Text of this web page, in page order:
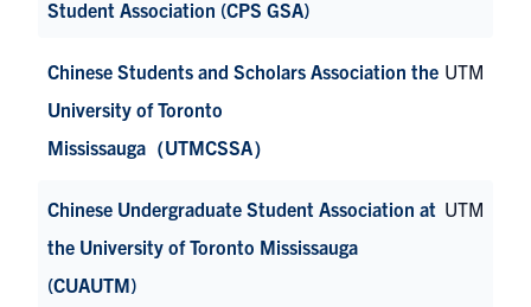
Student Association (CPS GSA)
Chinese Students and Scholars Association the
University of Toronto
Mississauga（UTMCSSA）
UTM
Chinese Undergraduate Student Association at
the University of Toronto Mississauga
(CUAUTM)
UTM